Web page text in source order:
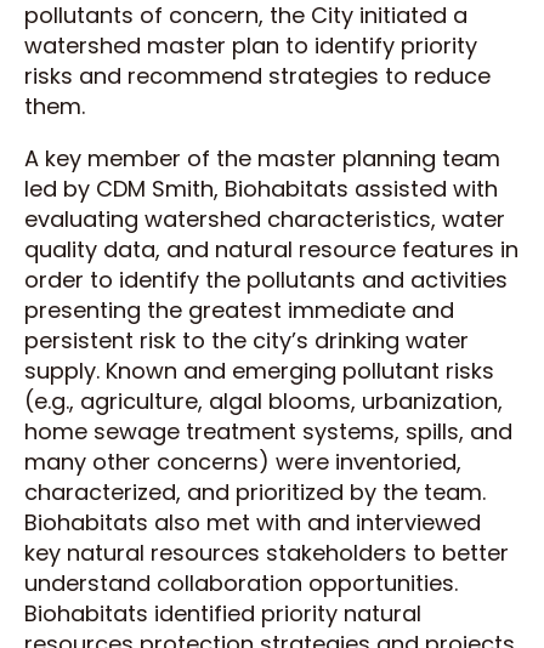
pollutants of concern, the City initiated a
watershed master plan to identify priority
risks and recommend strategies to reduce
them.
A key member of the master planning team
led by CDM Smith, Biohabitats assisted with
evaluating watershed characteristics, water
quality data, and natural resource features in
order to identify the pollutants and activities
presenting the greatest immediate and
persistent risk to the city’s drinking water
supply. Known and emerging pollutant risks
(e.g., agriculture, algal blooms, urbanization,
home sewage treatment systems, spills, and
many other concerns) were inventoried,
characterized, and prioritized by the team.
Biohabitats also met with and interviewed
key natural resources stakeholders to better
understand collaboration opportunities.
Biohabitats identified priority natural